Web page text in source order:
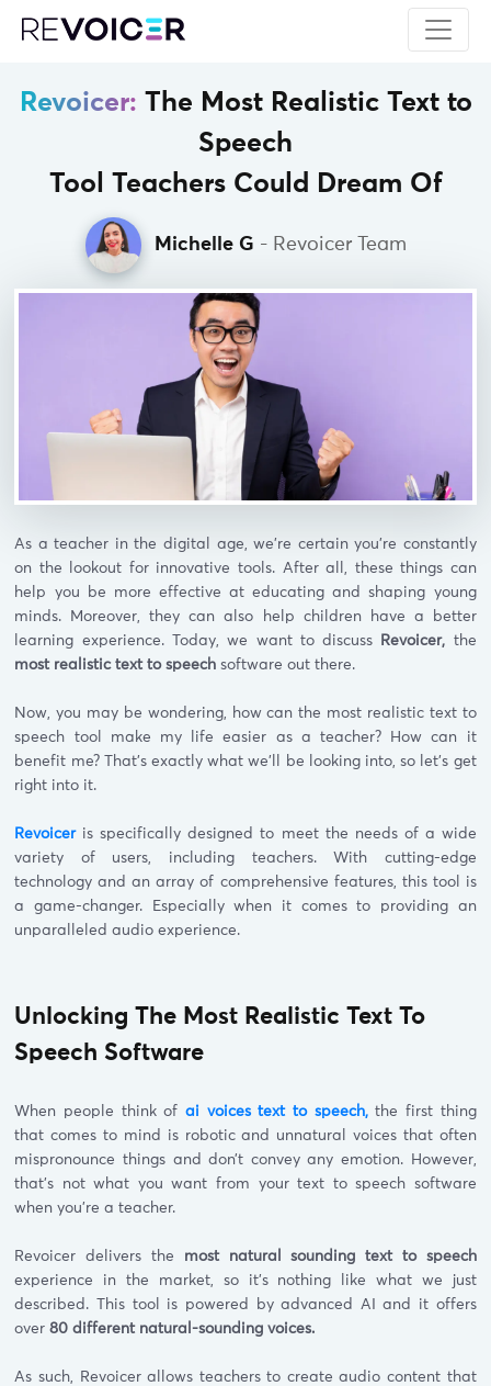
Revoicer: The Most Realistic Text to
Speech
Tool Teachers Could Dream Of
Michelle G - Revoicer Team
As a teacher in the digital age, we’re certain you’re constantly
on the lookout for innovative tools. After all, these things can
help you be more effective at educating and shaping young
minds. Moreover, they can also help children have a better
learning experience. Today, we want to discuss
Revoicer, the
most realistic text to speech software out there.
Now, you may be wondering, how can the most realistic text to
speech tool make my life easier as a teacher? How can it
benefit me? That’s exactly what we’ll be looking into, so let’s get
right into it.
Revoiceris specifically designed to meet the needs of a wide
variety of users, including teachers. With cutting-edge
technology and an array of comprehensive features, this tool is
a game-changer. Especially when it comes to providing an
unparalleled audio experience.
Unlocking The Most Realistic Text To
Speech Software
When people think ofai voices text to speech,the first thing
that comes to mind is robotic and unnatural voices that often
mispronounce things and don’t convey any emotion. However,
that’s not what you want from your text to speech software
when you’re a teacher.
Revoicer delivers the most natural sounding text to speech
experience in the market, so it’s nothing like what we just
described. This tool is powered by advanced AI and it offers
over80 different natural-sounding voices.
As such, Revoicer allows teachers to create audio content that